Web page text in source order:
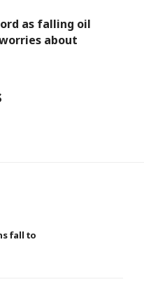
as falling oil
about
fall to